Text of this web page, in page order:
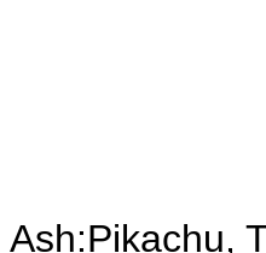
Ash:Pikachu,